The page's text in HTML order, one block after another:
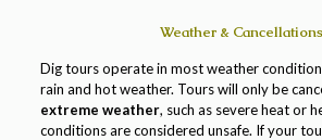
Weather &
Dig tours operate in most weather
rain and hot weather. Tours will only be
extreme weather, such as severe heat or
conditions are considered unsafe. If your